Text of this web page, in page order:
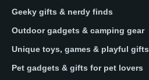
Geeky gifts & nerdy finds
Outdoor gadgets & camping gear
Unique toys, games & playful gifts
Pet gadgets & gifts for pet lovers